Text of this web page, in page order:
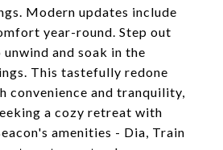
Modern updates include
year-round. Step out
and soak in the
This tastefully redone
convenience and tranquility,
a cozy retreat with
amenities - Dia, Train